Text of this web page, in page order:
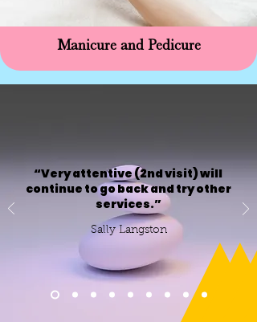
Manicure and Pedicure
“Very attentive (2nd visit) will
continue to go back and try other
services.”
Sally Langston